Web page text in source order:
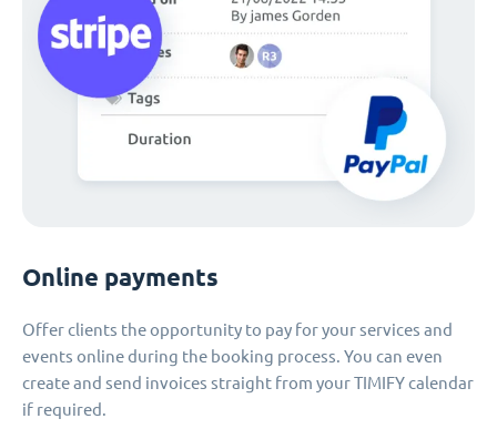
Online payments
Offer clients the opportunity to pay for your services and
events online during the booking process. You can even
create and send invoices straight from your TIMIFY calendar
if required.